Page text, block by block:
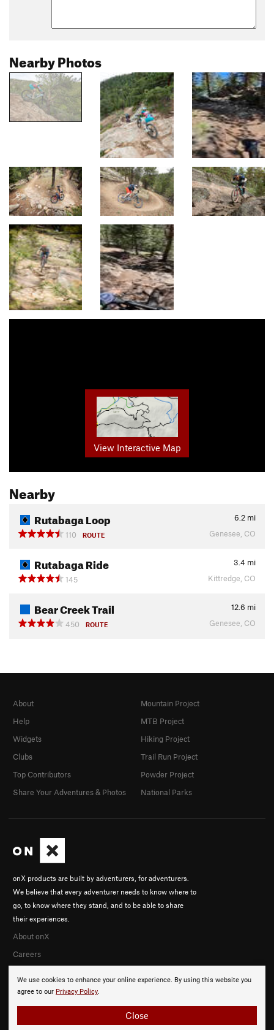
Nearby Photos
View Interactive Map
Nearby
Rutabaga Loop 6.2 mi
110
ROUTE Genesee, CO
Rutabaga Ride 3.4 mi
145
Kittredge, CO
Bear Creek Trail 12.6 mi
450
ROUTE Genesee, CO
We use cookies to enhance your online experience. By using this website you
agree to our Privacy Policy.
Close
onX products are built by adventurers, for adventurers.
We believe that every adventurer needs to know where to
go, to know where they stand, and to be able to share
their experiences.
About onX
Careers
About
Help
Widgets
Clubs
Top Contributors
Share Your Adventures & Photos
Mountain Project
MTB Project
Hiking Project
Trail Run Project
Powder Project
National Parks